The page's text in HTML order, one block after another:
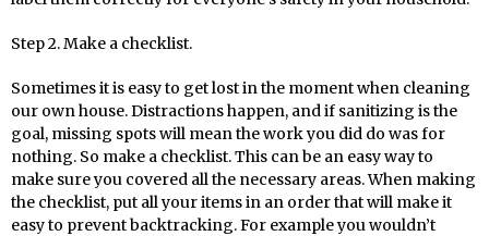
Step 2. Make a checklist.
Sometimes it is easy to get lost in the moment when cleaning
our own house. Distractions happen, and if sanitizing is the
goal, missing spots will mean the work you did do was for
nothing. So make a checklist. This can be an easy way to
make sure you covered all the necessary areas. When making
the checklist, put all your items in an order that will make it
easy to prevent backtracking. For example you wouldn’t